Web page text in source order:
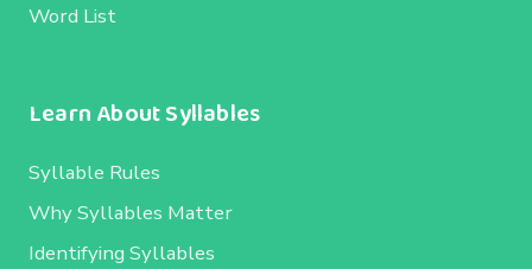
Word List
Learn About Syllables
Syllable Rules
Why Syllables Matter
Identifying Syllables